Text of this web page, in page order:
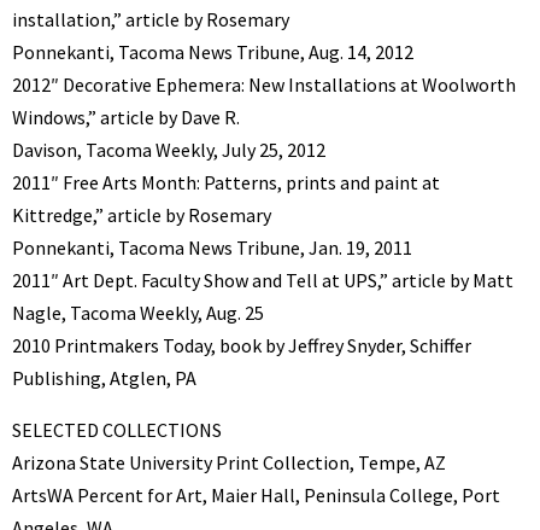
installation,” article by Rosemary
Ponnekanti, Tacoma News Tribune, Aug. 14, 2012
2012″ Decorative Ephemera: New Installations at Woolworth
Windows,” article by Dave R.
Davison, Tacoma Weekly, July 25, 2012
2011″ Free Arts Month: Patterns, prints and paint at
Kittredge,” article by Rosemary
Ponnekanti, Tacoma News Tribune, Jan. 19, 2011
2011″ Art Dept. Faculty Show and Tell at UPS,” article by Matt
Nagle, Tacoma Weekly, Aug. 25
2010 Printmakers Today, book by Jeffrey Snyder, Schiffer
Publishing, Atglen, PA
SELECTED COLLECTIONS
Arizona State University Print Collection, Tempe, AZ
ArtsWA Percent for Art, Maier Hall, Peninsula College, Port